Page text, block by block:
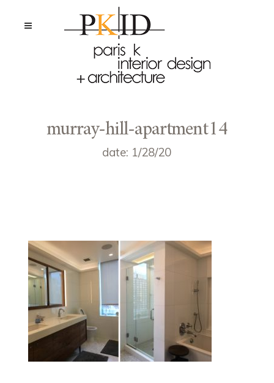
murray-hill-apartment14
date: 1/28/20